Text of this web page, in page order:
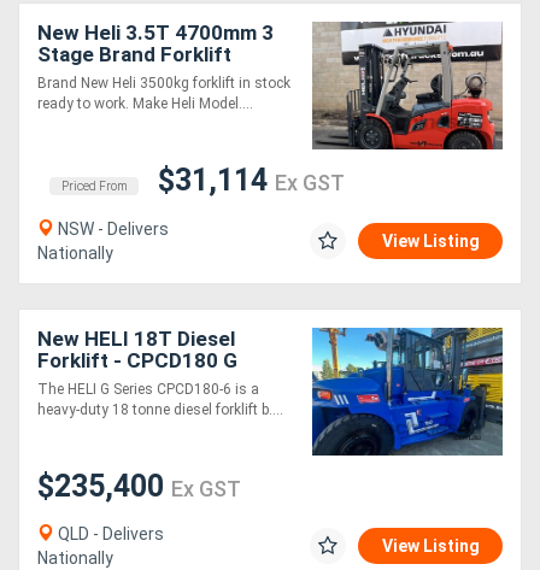
New Heli 3.5T 4700mm 3
Stage Brand Forklift
Brand New Heli 3500kg forklift in stock
ready to work. Make Heli Model....
Priced From $31,114 Ex GST
NSW - Delivers
Nationally
View Listing
New HELI 18T Diesel
Forklift - CPCD180 G
Series
The HELI G Series CPCD180-6 is a
heavy-duty 18 tonne diesel forklift b....
$235,400 Ex GST
QLD - Delivers
Nationally
View Listing